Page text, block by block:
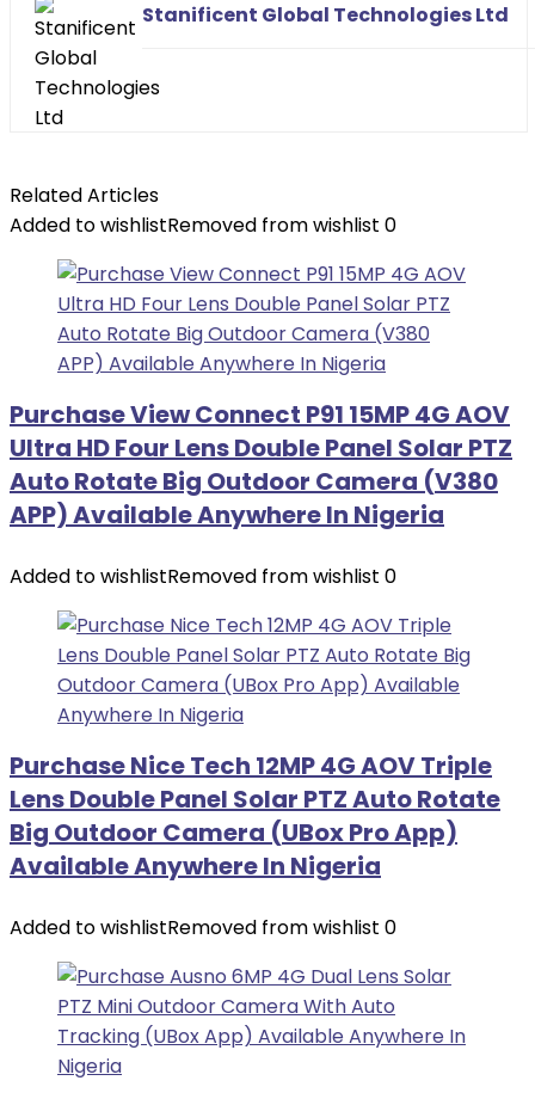
Stanificent Global Technologies Ltd
Related Articles
Added to wishlistRemoved from wishlist 0
Purchase View Connect P91 15MP 4G AOV
Ultra HD Four Lens Double Panel Solar PTZ
Auto Rotate Big Outdoor Camera (V380
APP) Available Anywhere In Nigeria
Added to wishlistRemoved from wishlist 0
Purchase Nice Tech 12MP 4G AOV Triple
Lens Double Panel Solar PTZ Auto Rotate
Big Outdoor Camera (UBox Pro App)
Available Anywhere In Nigeria
Added to wishlistRemoved from wishlist 0